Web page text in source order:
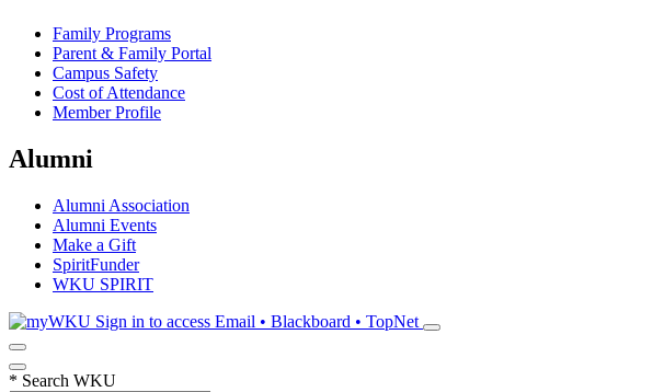
Family Programs
Parent & Family Portal
Campus Safety
Cost of Attendance
Member Profile
Alumni
Alumni Association
Alumni Events
Make a Gift
SpiritFunder
WKU SPIRIT
Sign in to access Email • Blackboard • TopNet
* Search WKU